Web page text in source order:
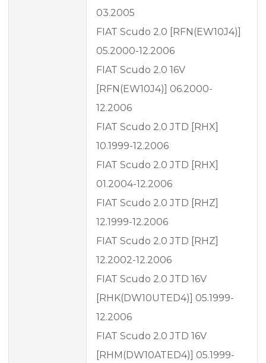
03.2005
FIAT Scudo 2.0 [RFN(EW10J4)]
05.2000-12.2006
FIAT Scudo 2.0 16V
[RFN(EW10J4)] 06.2000-
12.2006
FIAT Scudo 2.0 JTD [RHX]
10.1999-12.2006
FIAT Scudo 2.0 JTD [RHX]
01.2004-12.2006
FIAT Scudo 2.0 JTD [RHZ]
12.1999-12.2006
FIAT Scudo 2.0 JTD [RHZ]
12.2002-12.2006
FIAT Scudo 2.0 JTD 16V
[RHK(DW10UTED4)] 05.1999-
12.2006
FIAT Scudo 2.0 JTD 16V
[RHM(DW10ATED4)] 05.1999-